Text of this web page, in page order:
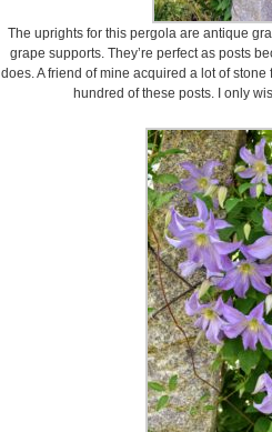
The uprights for this pergola are antique
grape supports. They’re perfect as posts
does. A friend of mine acquired a lot of
hundred of these posts. I only